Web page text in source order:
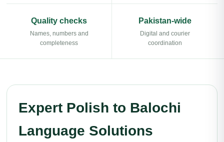
Quality checks
Names, numbers and
completeness
Pakistan-wide
Digital and courier
coordination
Expert Polish to Balochi
Language Solutions